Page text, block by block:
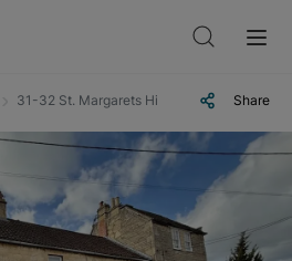
31-32 St. Margarets Hill, Bradford-on-Avon,
Share